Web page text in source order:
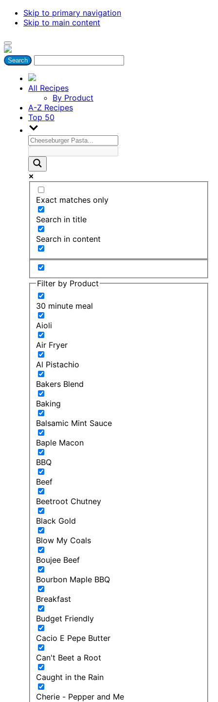
Skip to primary navigation
Skip to main content
All Recipes
By Product
A-Z Recipes
Top 50
Exact matches only
Search in title
Search in content
Filter by Product
30 minute meal
Aioli
Air Fryer
Al Pistachio
Bakers Blend
Baking
Balsamic Mint Sauce
Baple Macon
BBQ
Beef
Beetroot Chutney
Black Gold
Blow My Coals
Boujee Beef
Bourbon Maple BBQ
Breakfast
Budget Friendly
Cacio E Pepe Butter
Can't Beet a Root
Caught in the Rain
Cherie - Pepper and Me